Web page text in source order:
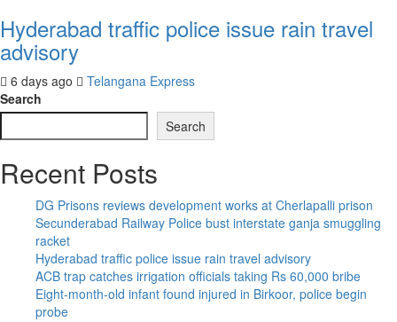
Hyderabad traffic police issue rain travel
advisory
6 days ago
Telangana Express
Search
Search
Recent Posts
DG Prisons reviews development works at Cherlapalli prison
Secunderabad Railway Police bust interstate ganja smuggling
racket
Hyderabad traffic police issue rain travel advisory
ACB trap catches irrigation officials taking Rs 60,000 bribe
Eight-month-old infant found injured in Birkoor, police begin
probe